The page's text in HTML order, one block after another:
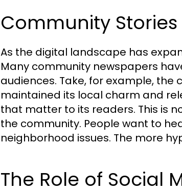
Community
As the digital landscape has
Many community newspapers
audiences. Take, for example, the
maintained its local charm and
that matter to its readers. This is
the community. People want to
neighborhood issues. The more
The Role of Social